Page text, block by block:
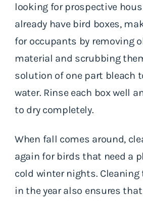
looking for prospective
already have bird boxes,
for occupants by removing
material and scrubbing
solution of one part bleach
water. Rinse each box well
to dry completely.
When fall comes around,
again for birds that need a
cold winter nights.
in the year also ensures